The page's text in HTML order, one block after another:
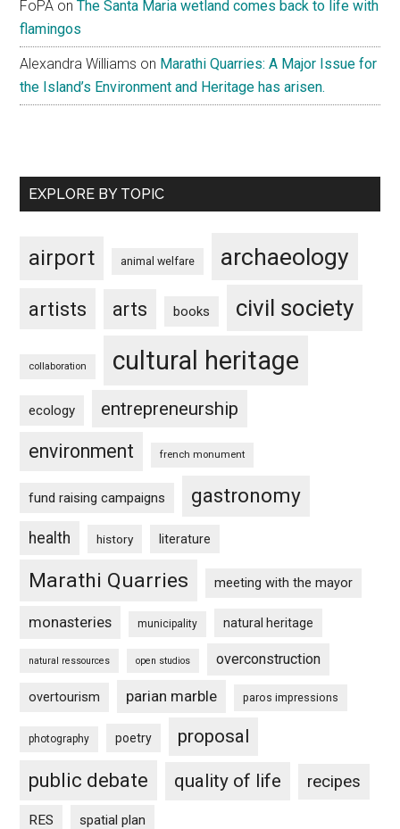
FoPA onThe Santa Maria wetland comes back to life with
flamingos
Alexandra Williams on Marathi Quarries: A Major Issue for
the Island’s Environment and Heritage has arisen.
EXPLORE BY TOPIC
airport animal welfare archaeology
artists arts books civil society
collaboration cultural heritage
ecology entrepreneurship
environment french monument
fund raising campaigns gastronomy
health history literature
Marathi Quarries meeting with the mayor
monasteries municipality natural heritage
natural ressources open studios overconstruction
overtourism parian marble paros impressions
photography poetry proposal
public debate quality of life recipes
RES spatial plan